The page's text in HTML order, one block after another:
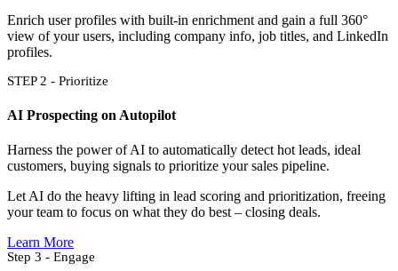
Enrich user profiles with built-in enrichment and gain a full 360°
view of your users, including company info, job titles, and LinkedIn
profiles.
STEP 2 - Prioritize
AI Prospecting on Autopilot
Harness the power of AI to automatically detect hot leads, ideal
customers, buying signals to prioritize your sales pipeline.
Let AI do the heavy lifting in lead scoring and prioritization, freeing
your team to focus on what they do best – closing deals.
Learn More
Step 3 - Engage